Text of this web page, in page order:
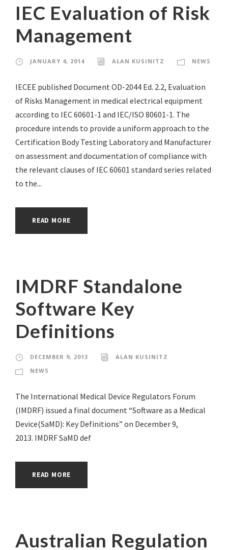
IEC Evaluation of Risk
Management
JANUARY 4, 2014 ALAN KUSINITZ NEWS
IECEE published Document OD-2044 Ed. 2.2, Evaluation
of Risks Management in medical electrical equipment
according to IEC 60601-1 and IEC/ISO 80601-1. The
procedure intends to provide a uniform approach to the
Certification Body Testing Laboratory and Manufacturer
on assessment and documentation of compliance with
the relevant clauses of IEC 60601 standard series related
to the...
READ MORE
IMDRF Standalone
Software Key
Definitions
DECEMBER 9, 2013
ALAN KUSINITZ
NEWS
The International Medical Device Regulators Forum
(IMDRF) issued a final document “Software as a Medical
Device(SaMD): Key Definitions” on December 9,
2013. IMDRF SaMD def
READ MORE
Australian Regulation